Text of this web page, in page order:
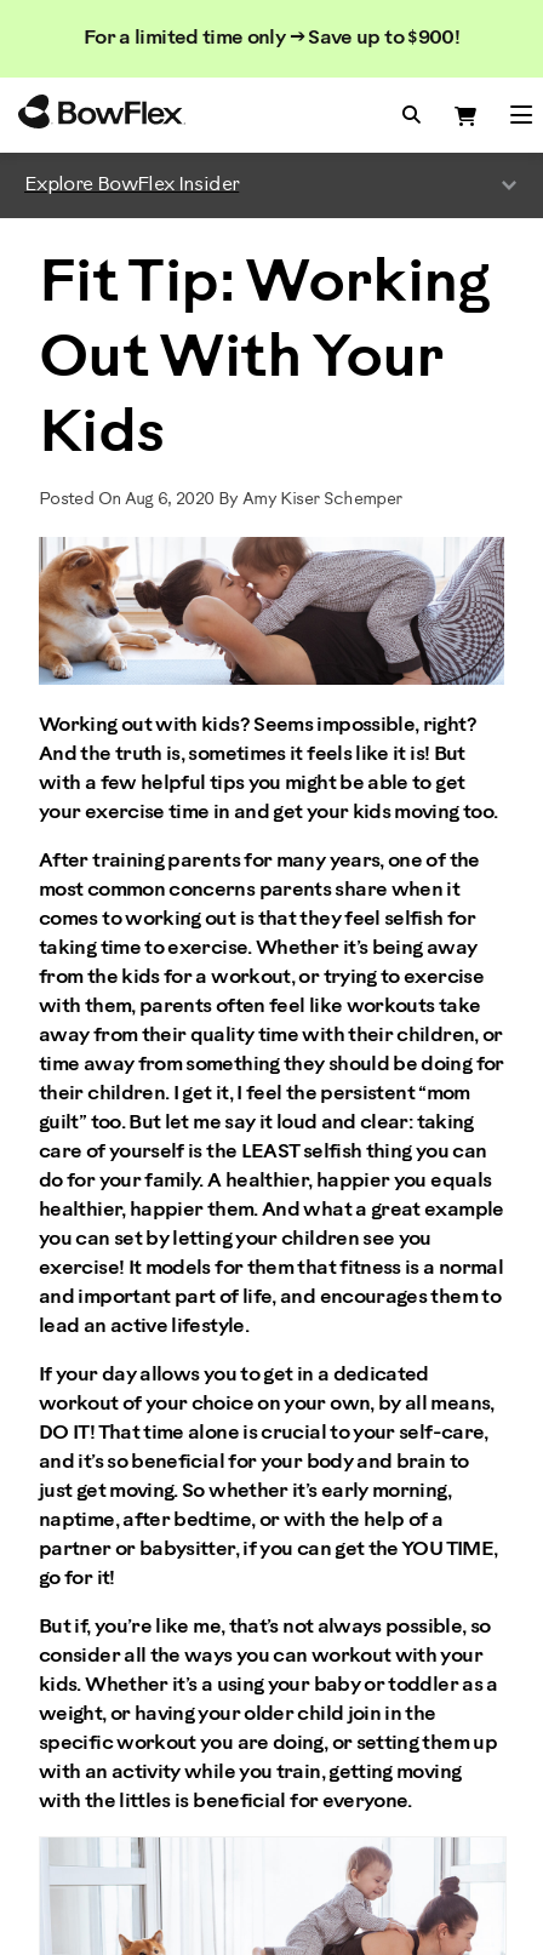
For a limited time only → Save up to $900!
Search
Search
Search
Explore BowFlex Insider
Fit Tip: Working
Out With Your
Kids
Posted On Aug 6, 2020 By Amy Kiser Schemper
Working out with kids? Seems impossible, right?
And the truth is, sometimes it feels like it is! But
with a few helpful tips you might be able to get
your exercise time in and get your kids moving too.
After training parents for many years, one of the
most common concerns parents share when it
comes to working out is that they feel selfish for
taking time to exercise. Whether it’s being away
from the kids for a workout, or trying to exercise
with them, parents often feel like workouts take
away from their quality time with their children, or
time away from something they should be doing for
their children. I get it, I feel the persistent “mom
guilt” too. But let me say it loud and clear:taking
care of yourself is the LEAST selfish thing you can
do for your family. A healthier, happier you equals
healthier, happier them. And what a great example
you can set by letting your children see you
exercise! It models for them that fitness is a normal
and important part of life, and encourages them to
lead an active lifestyle.
If your day allows you to get in a dedicated
workout of your choice on your own, by all means,
DO IT! That time alone is crucial to your self-care,
and it’s so beneficial for your body and brain to
just get moving. So whether it’s early morning,
naptime, after bedtime, or with the help of a
partner or babysitter, if you can get the YOU TIME,
go for it!
But if, you’re like me, that’s not always possible, so
consider all the ways you can workout with your
kids. Whether it’s a using your baby or toddler as a
weight, or having your older child join in the
specific workout you are doing, or setting them up
with an activity while you train, getting moving
with the littles is beneficial for everyone.